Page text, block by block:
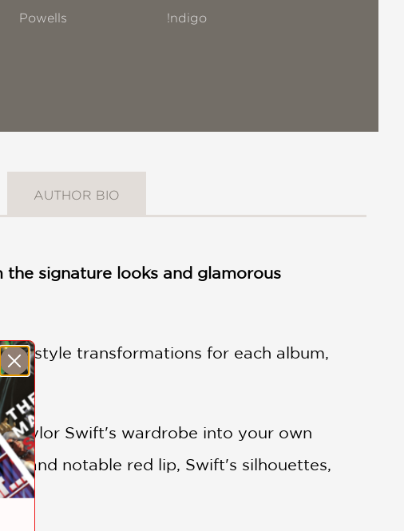
Powells
!ndigo
AUTHOR BIO
signature looks and glamorous
style transformations for each album,
Taylor Swift's wardrobe into your own
and notable red lip, Swift's silhouettes,